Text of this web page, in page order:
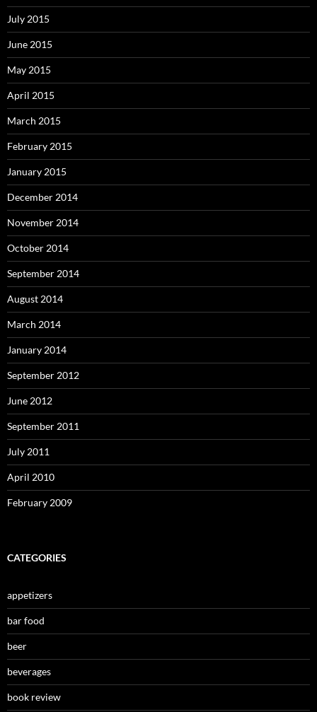
July 2015
June 2015
May 2015
April 2015
March 2015
February 2015
January 2015
December 2014
November 2014
October 2014
September 2014
August 2014
March 2014
January 2014
September 2012
June 2012
September 2011
July 2011
April 2010
February 2009
CATEGORIES
appetizers
bar food
beer
beverages
book review